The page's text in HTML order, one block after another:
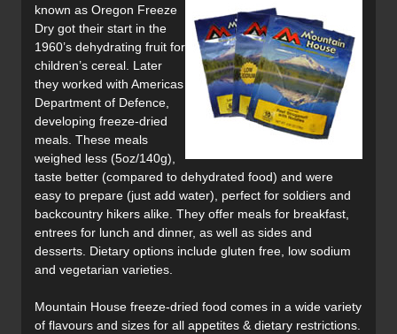
known as Oregon Freeze
Dry got their start in the
1960’s dehydrating fruit for
children’s cereal. Later
they worked with Americas
Department of Defence,
developing freeze-dried
meals. These meals
weighed less (5oz/140g),
taste better (compared to dehydrated food) and were
easy to prepare (just add water), perfect for soldiers and
backcountry hikers alike. They offer meals for breakfast,
entrees for lunch and dinner, as well as sides and
desserts. Dietary options include gluten free, low sodium
and vegetarian varieties.
Mountain House freeze-dried food comes in a wide variety
of flavours and sizes for all appetites & dietary restrictions.